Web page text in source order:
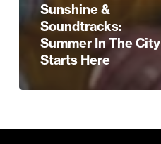
Sunshine &
Soundtracks:
Summer In The City
Starts Here